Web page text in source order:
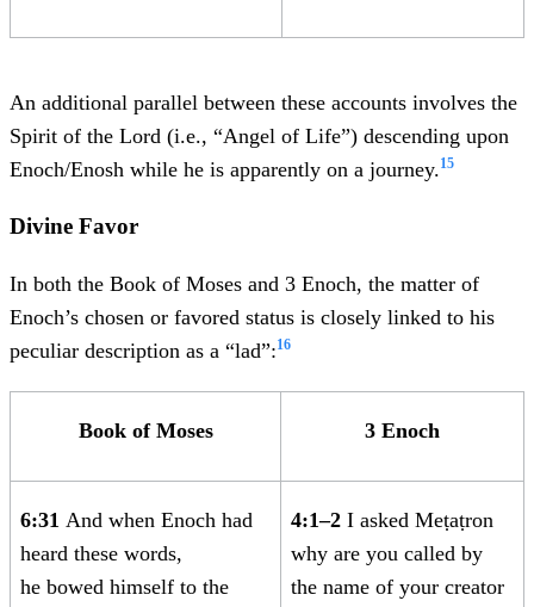
An additional parallel between these accounts involves the
Spirit of the Lord (i.e., “Angel of Life”) descending upon
Enoch/Enosh while he is apparently on a journey.15
Divine Favor
In both the Book of Moses and 3 Enoch, the matter of
Enoch’s chosen or favored status is closely linked to his
peculiar description as a “lad”:16
Book of Moses 3 Enoch
6:31 And when Enoch had
heard these words,
he bowed himself to the
4:1–2 I asked Meṭaṭron
why are you called by
the name of your creator